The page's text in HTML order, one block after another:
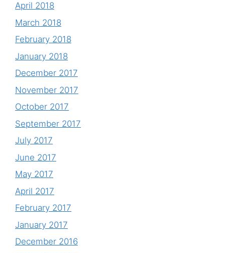
April 2018
March 2018
February 2018
January 2018
December 2017
November 2017
October 2017
September 2017
July 2017
June 2017
May 2017
April 2017
February 2017
January 2017
December 2016